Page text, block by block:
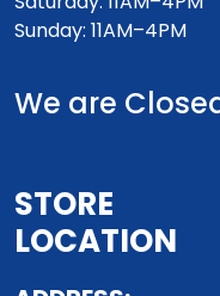
Sunday: 11AM–4PM
We are
STORE
LOCATION